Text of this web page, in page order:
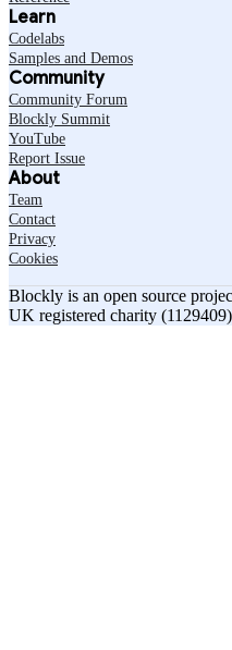
Learn
Codelabs
Samples and Demos
Community
Community Forum
Blockly Summit
YouTube
Report Issue
About
Team
Contact
Privacy
Cookies
Blockly is an open source
UK registered charity